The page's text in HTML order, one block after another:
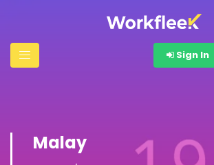
Sign In
Malay